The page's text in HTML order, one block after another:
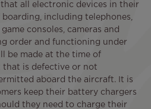
all electronic devices in their
including telephones,
consoles, cameras and
order and functioning under
be made at the time of
that is defective or not
aboard the aircraft. It is
keep their battery chargers
they need to charge their